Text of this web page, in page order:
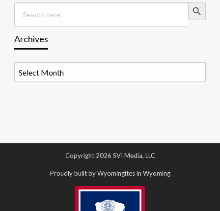
Search
for:
Archives
Copyright 2026 SVI Media, LLC
Proudly built by Wyomingites in Wyoming